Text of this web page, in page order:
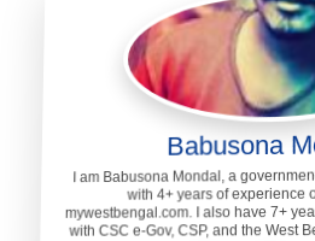
Babusona
I am Babusona Mondal, a
with 4+ years of experience
mywestbengal.com. I also have 7+
with CSC e-Gov, CSP, and the West